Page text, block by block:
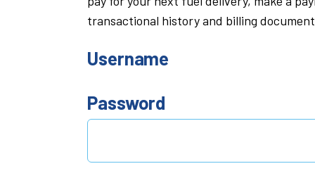
transactional history and billing
Username
Password